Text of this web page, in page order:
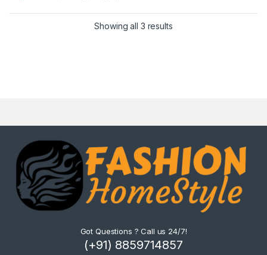
Showing all 3 results
Got Questions ? Call us 24/7!
(+91) 8859714857